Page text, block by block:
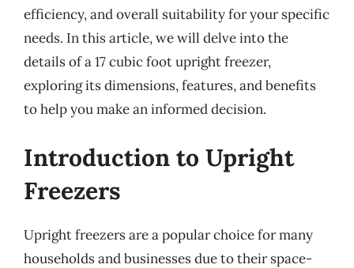
efficiency, and overall suitability for your specific
needs. In this article, we will delve into the
details of a 17 cubic foot upright freezer,
exploring its dimensions, features, and benefits
to help you make an informed decision.
Introduction to Upright
Freezers
Upright freezers are a popular choice for many
households and businesses due to their space-